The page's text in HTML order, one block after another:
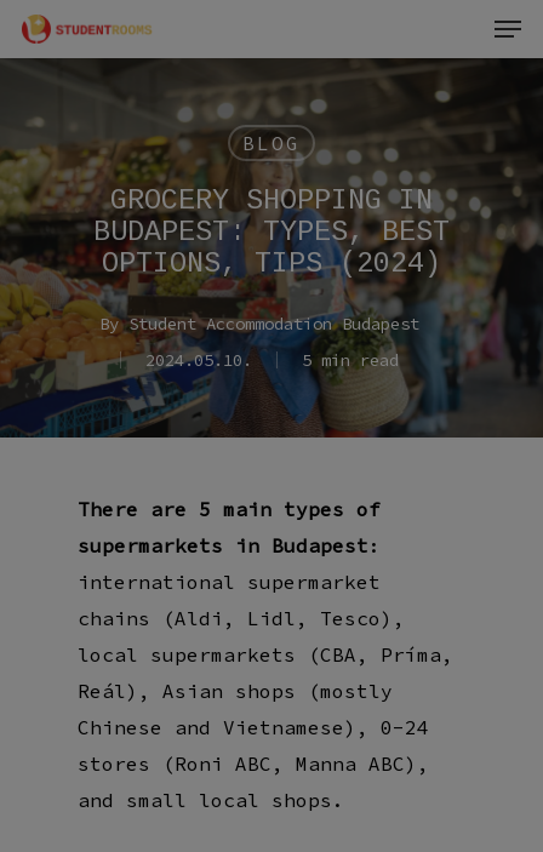
Skip
to
content
BLOG
GROCERY SHOPPING IN
BUDAPEST: TYPES, BEST
OPTIONS, TIPS (2024)
By Student Accommodation Budapest
2024.05.10.
5 min read
There are 5 main types of
supermarkets in Budapest :
international supermarket
chains (Aldi, Lidl, Tesco),
local supermarkets (CBA, Príma,
Reál), Asian shops (mostly
Chinese and Vietnamese), 0-24
stores (Roni ABC, Manna ABC),
and small local shops.